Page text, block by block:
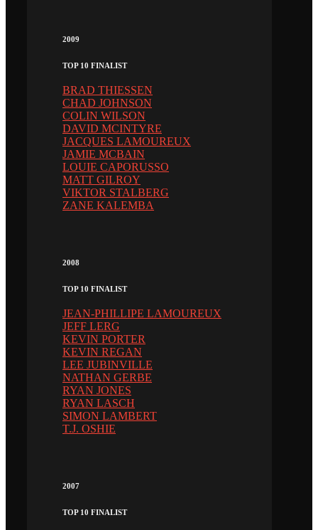
2009
TOP 10 FINALIST
BRAD THIESSEN
CHAD JOHNSON
COLIN WILSON
DAVID MCINTYRE
JACQUES LAMOUREUX
JAMIE MCBAIN
LOUIE CAPORUSSO
MATT GILROY
VIKTOR STALBERG
ZANE KALEMBA
2008
TOP 10 FINALIST
JEAN-PHILLIPE LAMOUREUX
JEFF LERG
KEVIN PORTER
KEVIN REGAN
LEE JUBINVILLE
NATHAN GERBE
RYAN JONES
RYAN LASCH
SIMON LAMBERT
T.J. OSHIE
2007
TOP 10 FINALIST